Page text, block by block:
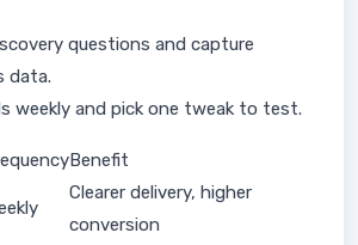
questions and capture
data.
weekly and pick one tweak to test.
Benefit
Clearer delivery, higher
conversion